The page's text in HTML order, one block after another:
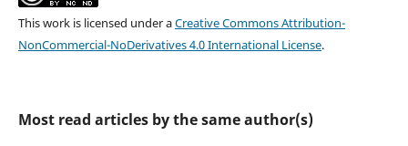
This work is licensed under aCreative Commons Attribution-
NonCommercial-NoDerivatives 4.0 International License.
Most read articles by the same author(s)